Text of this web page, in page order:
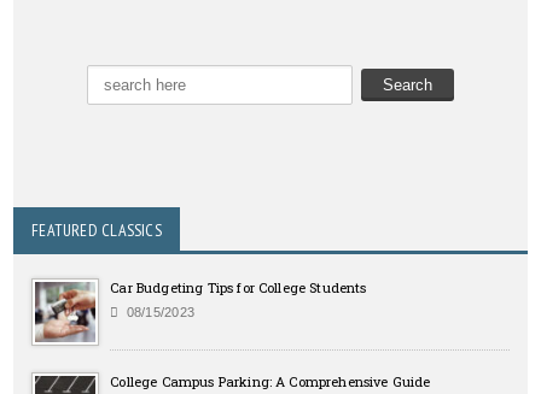
FEATURED CLASSICS
Car Budgeting Tips for College Students
08/15/2023
College Campus Parking: A Comprehensive Guide